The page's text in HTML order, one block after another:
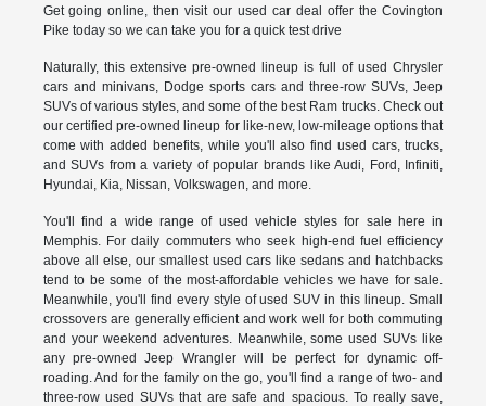
Get going online, then visit our used car deal offer the Covington
Pike today so we can take you for a quick test drive
Naturally, this extensive pre-owned lineup is full of used Chrysler
cars and minivans, Dodge sports cars and three-row SUVs, Jeep
SUVs of various styles, and some of the best Ram trucks. Check out
our certified pre-owned lineup for like-new, low-mileage options that
come with added benefits, while you'll also find used cars, trucks,
and SUVs from a variety of popular brands like Audi, Ford, Infiniti,
Hyundai, Kia, Nissan, Volkswagen, and more.
You'll find a wide range of used vehicle styles for sale here in
Memphis. For daily commuters who seek high-end fuel efficiency
above all else, our smallest used cars like sedans and hatchbacks
tend to be some of the most-affordable vehicles we have for sale.
Meanwhile, you'll find every style of used SUV in this lineup. Small
crossovers are generally efficient and work well for both commuting
and your weekend adventures. Meanwhile, some used SUVs like
any pre-owned Jeep Wrangler will be perfect for dynamic off-
roading. And for the family on the go, you'll find a range of two- and
three-row used SUVs that are safe and spacious. To really save,